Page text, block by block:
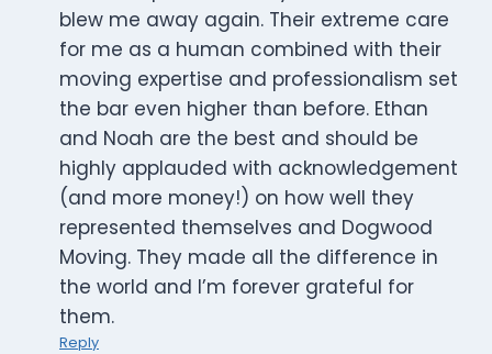
blew me away again. Their extreme care
for me as a human combined with their
moving expertise and professionalism set
the bar even higher than before. Ethan
and Noah are the best and should be
highly applauded with acknowledgement
(and more money!) on how well they
represented themselves and Dogwood
Moving. They made all the difference in
the world and I’m forever grateful for
them.
Reply